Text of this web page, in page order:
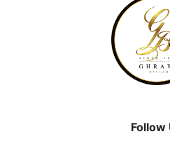
Follow